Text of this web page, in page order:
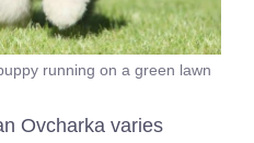
running on a green lawn
Ovcharka varies